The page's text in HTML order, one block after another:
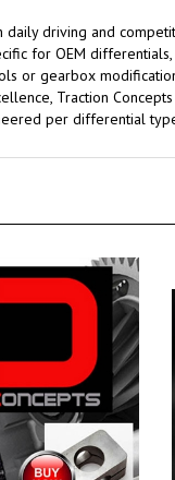
driving and
for OEM
or gearbox
Traction
per differential